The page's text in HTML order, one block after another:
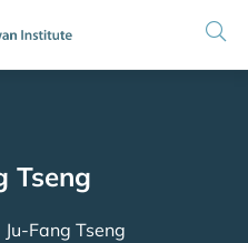
Tseng
Ju-Fang Tseng